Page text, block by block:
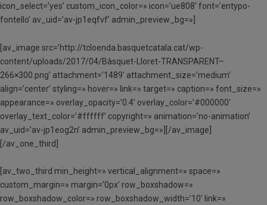
icon_select=’yes’ custom_icon_color=» icon=’ue808′ font=’entypo-
fontello’ av_uid=’av-jp1eqfvf’ admin_preview_bg=»]
[av_image src=’http://tcloenda.basquetcatala.cat/wp-
content/uploads/2017/04/Bàsquet-Lloret-TRANSPARENT–
266×300.png’ attachment=’1489′ attachment_size=’medium’
align=’center’ styling=» hover=» link=» target=» caption=» font_size=»
appearance=» overlay_opacity=’0.4′ overlay_color=’#000000′
overlay_text_color=’#ffffff’ copyright=» animation=’no-animation’
av_uid=’av-jp1eog2n’ admin_preview_bg=»][/av_image]
[/av_one_third]
[av_two_third min_height=» vertical_alignment=» space=»
custom_margin=» margin=’0px’ row_boxshadow=»
row_boxshadow_color=» row_boxshadow_width=’10’ link=»